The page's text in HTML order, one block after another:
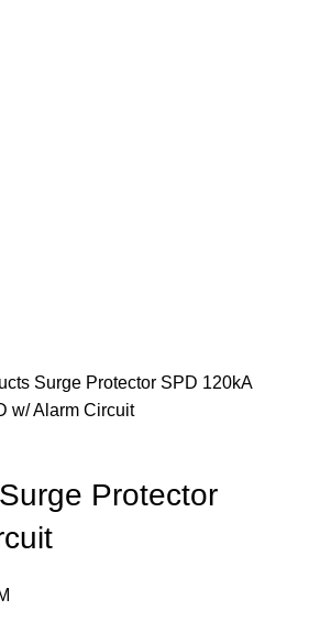
Surge Protector SPD 120kA
w/ Alarm Circuit
Protector